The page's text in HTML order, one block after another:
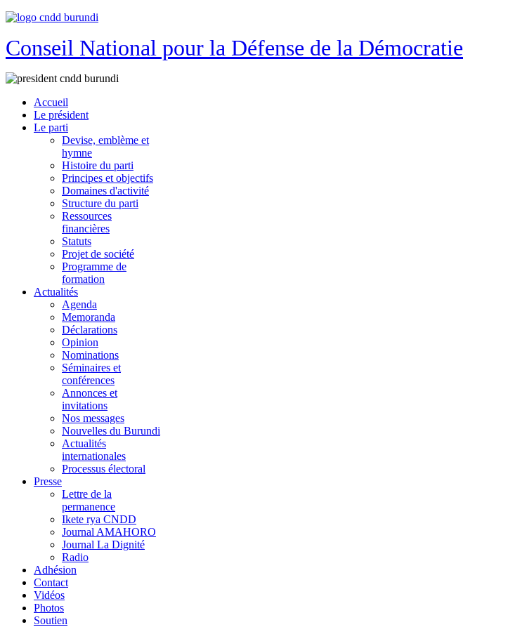
Conseil National pour la Défense de la Démocratie
Accueil
Le président
Le parti
Devise, emblème et
hymne
Histoire du parti
Principes et objectifs
Domaines d'activité
Structure du parti
Ressources
financières
Statuts
Projet de société
Programme de
formation
Actualités
Agenda
Memoranda
Déclarations
Opinion
Nominations
Séminaires et
conférences
Annonces et
invitations
Nos messages
Nouvelles du Burundi
Actualités
internationales
Processus électoral
Presse
Lettre de la
permanence
Ikete rya CNDD
Journal AMAHORO
Journal La Dignité
Radio
Adhésion
Contact
Vidéos
Photos
Soutien